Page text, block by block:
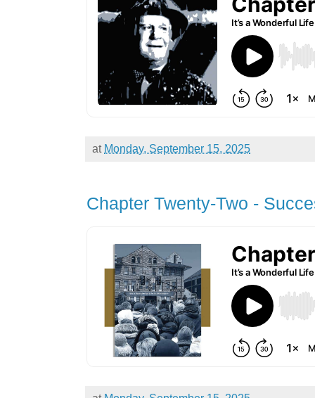
at Monday, September 15, 2025
Chapter Twenty-Two -